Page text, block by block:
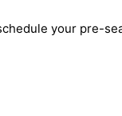
your pre-